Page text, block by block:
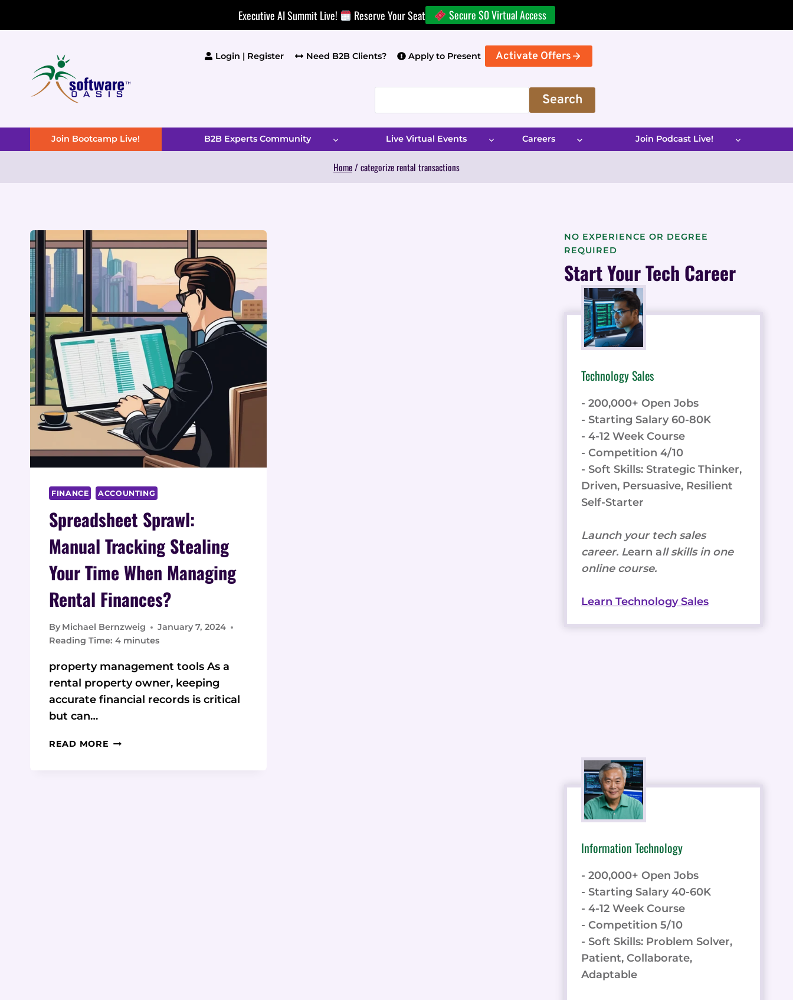
Executive AI Summit Live! Reserve Your Seat Secure $0 Virtual Access
Login | Register Need B2B Clients? Apply to Present Activate Offers
Search
Join Bootcamp Live! B2B Experts Community Live Virtual Events Careers Join Podcast Live!
Home/ categorize rental transactions
FINANCE ACCOUNTING
Spreadsheet Sprawl:
Manual Tracking Stealing
Your Time When Managing
Rental Finances?
By Michael Bernzweig
January 7, 2024
Reading Time: 4 minutes
property management tools As a
rental property owner, keeping
accurate financial records is critical
but can…
READ MORE SPREADSHEET
NO EXPERIENCE OR DEGREE
REQUIRED
Start Your Tech Career
Technology Sales
- 200,000+ Open Jobs
- Starting Salary 60-80K
- 4-12 Week Course
- Competition 4/10
- Soft Skills: Strategic Thinker,
Driven, Persuasive, Resilient
Self-Starter
Launch your tech sales
career. Learn all skills in one
online course.
Learn Technology Sales
Information Technology
- 200,000+ Open Jobs
- Starting Salary 40-60K
- 4-12 Week Course
- Competition 5/10
- Soft Skills: Problem Solver,
Patient, Collaborate,
Adaptable